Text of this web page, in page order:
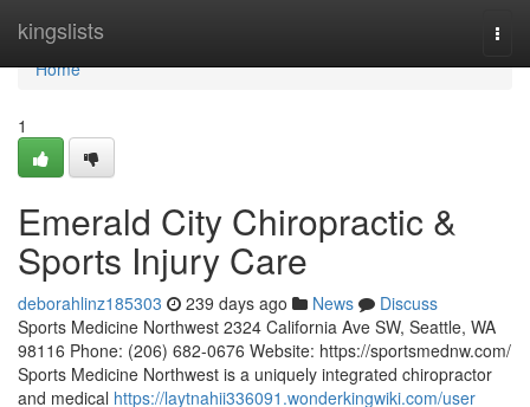
kingslists
Home
Home
1
Emerald City Chiropractic &
Sports Injury Care
deborahlinz185303 239 days ago News
Discuss
Sports Medicine Northwest 2324 California Ave SW, Seattle, WA
98116 Phone: (206) 682-0676 Website: https://sportsmednw.com/
Sports Medicine Northwest is a uniquely integrated chiropractor
and medical https://laytnahii336091.wonderkingwiki.com/user